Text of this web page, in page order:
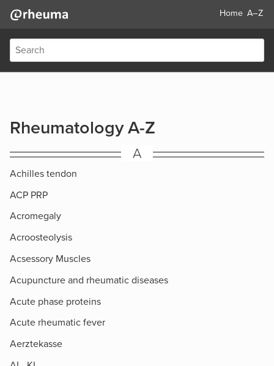
Home A–Z
Rheumatology A-Z
A
Achilles tendon
ACP PRP
Acromegaly
Acroosteolysis
Acsessory Muscles
Acupuncture and rheumatic diseases
Acute phase proteins
Acute rheumatic fever
Aerztekasse